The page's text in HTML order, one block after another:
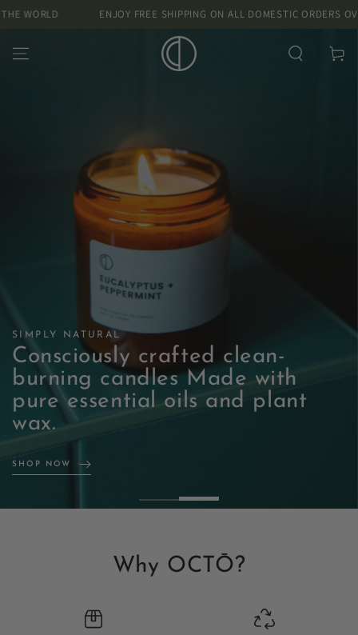
SKIP TOENJOY FREE SHIPPING ON ALL DOMESTIC ORDERS OVER £40
Cart
SIMPLY NATURAL
Consciously crafted clean-
burning candles Made with
pure essential oils and plant
wax.
SHOP NOW
Why OCTŌ?